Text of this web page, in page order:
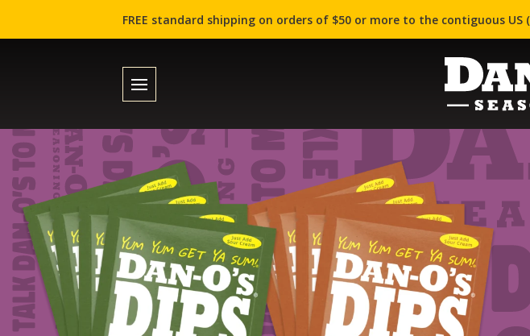
FREE standard shipping on orders of $50 or more to the contiguous US